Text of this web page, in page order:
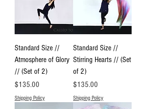
Standard Size //
Atmosphere of Glory
// (Set of 2)
Price
$135.00
Shipping Policy
Standard Size //
Stirring Hearts // (Set
of 2)
Price
$135.00
Shipping Policy